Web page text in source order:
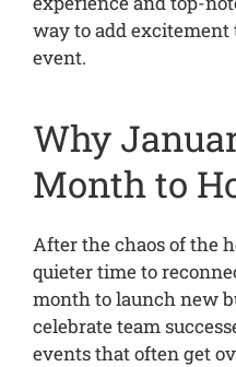
way to add
event.
Why
Month to
After the chaos of the
quieter time to
month to launch new
celebrate team
events that often get